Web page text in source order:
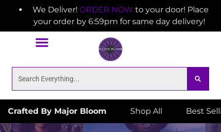
We Deliver! ORDER NOW to your door! Place
your order by 6:59pm for same day delivery!
Crafted By Major Bloom Shop All Best